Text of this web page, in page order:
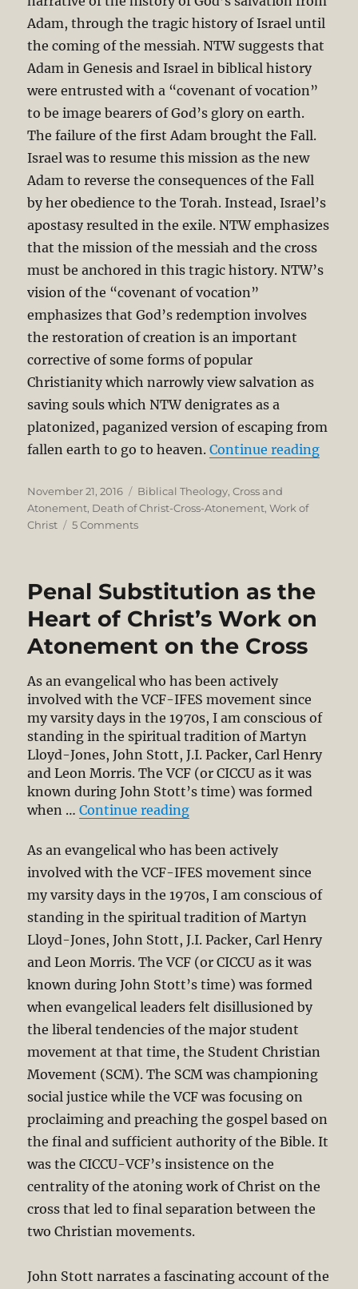
Adam, through the tragic history of Israel until
the coming of the messiah. NTW suggests that
Adam in Genesis and Israel in biblical history
were entrusted with a “covenant of vocation”
to be image bearers of God’s glory on earth.
The failure of the first Adam brought the Fall.
Israel was to resume this mission as the new
Adam to reverse the consequences of the Fall
by her obedience to the Torah. Instead, Israel’s
apostasy resulted in the exile. NTW emphasizes
that the mission of the messiah and the cross
must be anchored in this tragic history. NTW’s
vision of the “covenant of vocation”
emphasizes that God’s redemption involves
the restoration of creation is an important
corrective of some forms of popular
Christianity which narrowly view salvation as
saving souls which NTW denigrates as a
platonized, paganized version of escaping from
fallen earth to go to heaven.Continue reading
Posted
on
November 21, 2016 Categories
Biblical Theology,Cross and
Atonement, Death of Christ-Cross-Atonement,Work of
Christ
5 Commentson
Traditional
Theory
of
Substitutionary
Atonement
Penal Substitution as the
Heart of Christ’s Work on
Atonement on the Cross
As an evangelical who has been actively
involved with the VCF-IFES movement since
my varsity days in the 1970s, I am conscious of
standing in the spiritual tradition of Martyn
Lloyd-Jones, John Stott, J.I. Packer, Carl Henry
and Leon Morris. The VCF (or CICCU as it was
known during John Stott’s time) was formed
when …Continue reading“Penal Substitution as
As an evangelical who has been actively
involved with the VCF-IFES movement since
my varsity days in the 1970s, I am conscious of
standing in the spiritual tradition of Martyn
Lloyd-Jones, John Stott, J.I. Packer, Carl Henry
and Leon Morris. The VCF (or CICCU as it was
known during John Stott’s time) was formed
when evangelical leaders felt disillusioned by
the liberal tendencies of the major student
movement at that time, the Student Christian
Movement (SCM). The SCM was championing
social justice while the VCF was focusing on
proclaiming and preaching the gospel based on
the final and sufficient authority of the Bible. It
was the CICCU-VCF’s insistence on the
centrality of the atoning work of Christ on the
cross that led to final separation between the
two Christian movements.
John Stott narrates a fascinating account of the